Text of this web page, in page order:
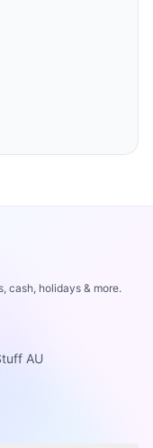
cash, holidays & more.
AU